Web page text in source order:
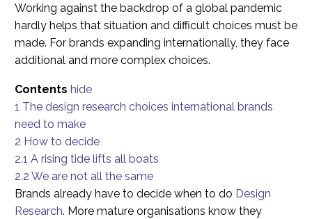
Working against the backdrop of a global pandemic
hardly helps that situation and difficult choices must be
made. For brands expanding internationally, they face
additional and more complex choices.
Contents hide
1 The design research choices international brands
need to make
2 How to decide
2.1 A rising tide lifts all boats
2.2 We are not all the same
Brands already have to decide when to do Design
Research. More mature organisations know they